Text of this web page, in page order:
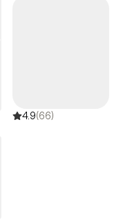
4.9(66)